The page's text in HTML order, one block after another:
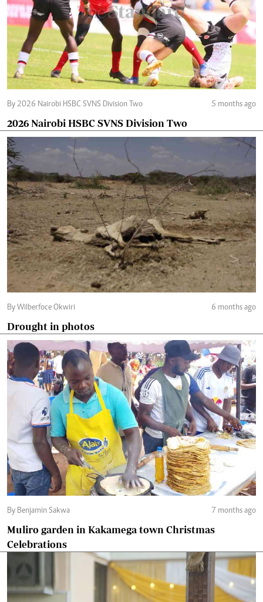
By 2026 Nairobi HSBC SVNS Division Two 5 months ago
2026 Nairobi HSBC SVNS Division Two
By Wilberfoce Okwiri 6 months ago
Drought in photos
By Benjamin Sakwa 7 months ago
Muliro garden in Kakamega town Christmas
Celebrations